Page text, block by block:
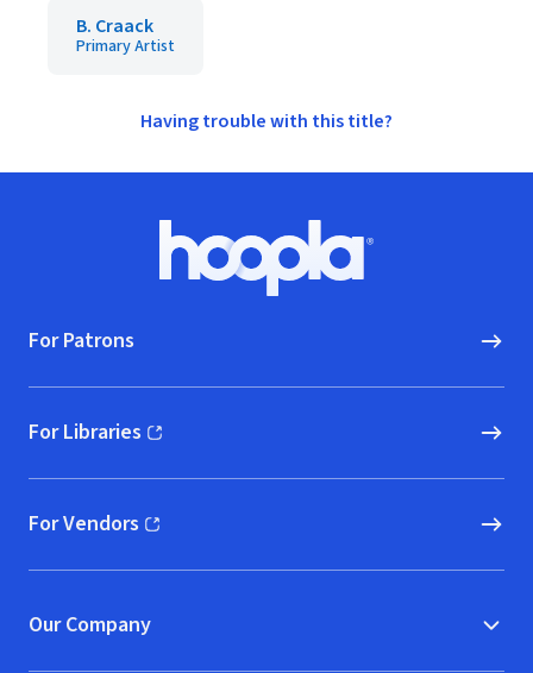
B. Craack
Primary Artist
Having trouble with this title?
Hoopla logo, Go to homepage
For Patrons
For Libraries
(opens in new window)
For Vendors
(opens in new window)
Our Company